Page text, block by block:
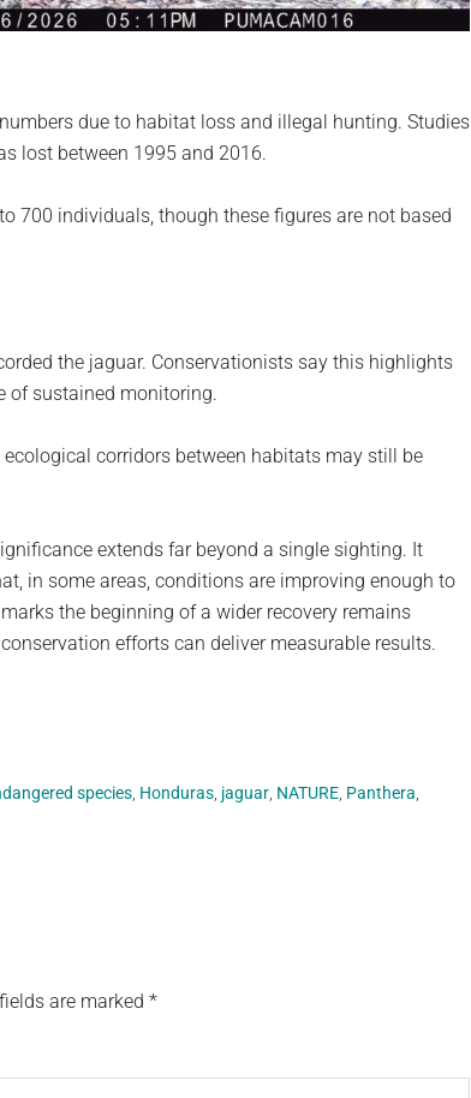
due to habitat loss and illegal hunting. Studies
lost between 1995 and 2016.
700 individuals, though these figures are not based
the jaguar. Conservationists say this highlights
of sustained monitoring.
corridors between habitats may still be
extends far beyond a single sighting. It
in some areas, conditions are improving enough to
the beginning of a wider recovery remains
efforts can deliver measurable results.
species, Honduras, jaguar, NATURE, Panthera,
are marked *